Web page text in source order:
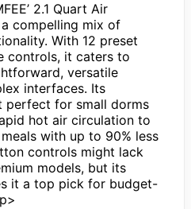
2.1 Quart Air
compelling mix of
With 12 preset
controls, it caters to
versatile
interfaces. Its
perfect for small dorms
hot air circulation to
with up to 90% less
controls might lack
models, but its
it a top pick for budget-